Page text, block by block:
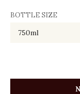
BOTTLE SIZE